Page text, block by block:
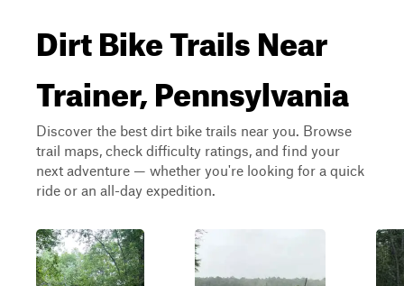
Dirt Bike Trails Near
Trainer, Pennsylvania
Discover the best dirt bike trails near you. Browse
trail maps, check difficulty ratings, and find your
next adventure — whether you're looking for a quick
ride or an all-day expedition.